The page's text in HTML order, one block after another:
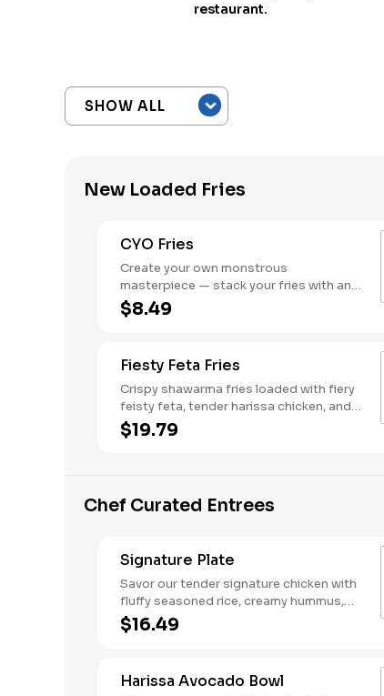
restaurant.
New Loaded Fries
CYO Fries
Create your own monstrous
masterpiece — stack your fries with any
combo of meats, cheeses, and sauces.
$8.49
Fiesty Feta Fries
Crispy shawarma fries loaded with fiery
feisty feta, tender harissa chicken, and
fresh tomato cucumber salad - Bold,
spicy, and packed with attitude.
$19.79
Chef Curated Entrees
Signature Plate
Savor our tender signature chicken with
fluffy seasoned rice, creamy hummus,
fresh tomato-cucumber mix, and crisp
red cabbage. Topped with tangy dill
side of warm pita for a perfectly
$16.49
Harissa Avocado Bowl